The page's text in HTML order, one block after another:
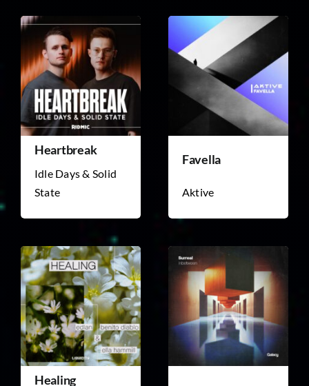
Heartbreak
Idle Days & Solid
State
Favella
Aktive
Healing